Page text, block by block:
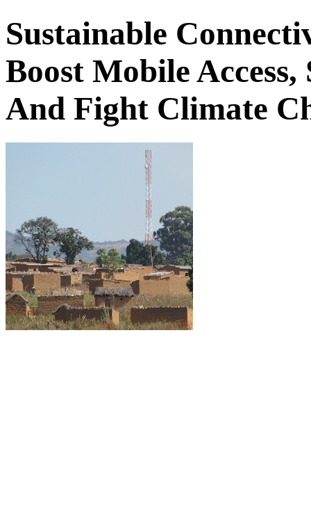
Sustainable
Boost Mobile
And Fight Climate